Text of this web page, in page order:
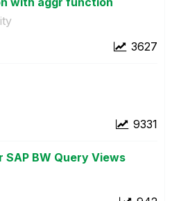
3627
9331
SAP BW Query Views